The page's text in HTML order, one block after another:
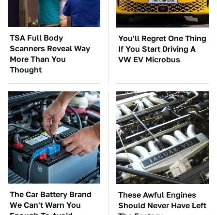
TSA Full Body
Scanners Reveal Way
More Than You
Thought
You'll Regret One Thing
If You Start Driving A
VW EV Microbus
The Car Battery Brand
We Can't Warn You
These Awful Engines
Should Never Have Left